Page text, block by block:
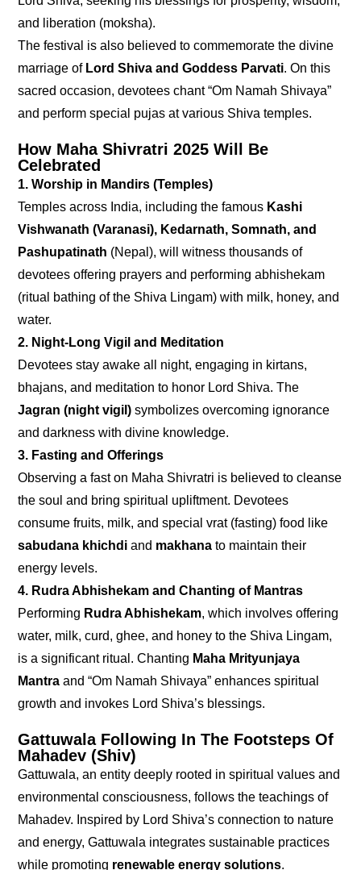
and liberation (moksha).
The festival is also believed to commemorate the divine
marriage of Lord Shiva and Goddess Parvati. On this
sacred occasion, devotees chant “Om Namah Shivaya”
and perform special pujas at various Shiva temples.
How Maha Shivratri 2025 Will Be
Celebrated
1. Worship in Mandirs (Temples)
Temples across India, including the famous Kashi
Vishwanath (Varanasi), Kedarnath, Somnath, and
Pashupatinath (Nepal), will witness thousands of
devotees offering prayers and performing abhishekam
(ritual bathing of the Shiva Lingam) with milk, honey, and
water.
2. Night-Long Vigil and Meditation
Devotees stay awake all night, engaging in kirtans,
bhajans, and meditation to honor Lord Shiva. The
Jagran (night vigil) symbolizes overcoming ignorance
and darkness with divine knowledge.
3. Fasting and Offerings
Observing a fast on Maha Shivratri is believed to cleanse
the soul and bring spiritual upliftment. Devotees
consume fruits, milk, and special vrat (fasting) food like
sabudana khichdi and makhana to maintain their
energy levels.
4. Rudra Abhishekam and Chanting of Mantras
Performing Rudra Abhishekam, which involves offering
water, milk, curd, ghee, and honey to the Shiva Lingam,
is a significant ritual. Chanting Maha Mrityunjaya
Mantra and “Om Namah Shivaya” enhances spiritual
growth and invokes Lord Shiva’s blessings.
Gattuwala Following In The Footsteps Of
Mahadev (Shiv)
Gattuwala, an entity deeply rooted in spiritual values and
environmental consciousness, follows the teachings of
Mahadev. Inspired by Lord Shiva’s connection to nature
and energy, Gattuwala integrates sustainable practices
while promoting renewable energy solutions.